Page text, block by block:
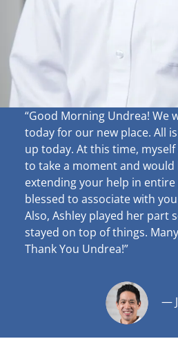
“Good Morning Undrea! We
today for our new place. All
up today. At this time,
to take a moment and would
extending your help in entire
blessed to associate with
Also, Ashley played her part
stayed on top of things.
Thank You Undrea!”
—